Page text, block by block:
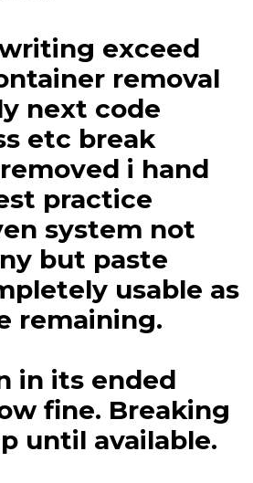
exceed
removal
next code
etc break
i hand
practice
system not
but paste
usable as
remaining.
in its ended
fine. Breaking
until available.